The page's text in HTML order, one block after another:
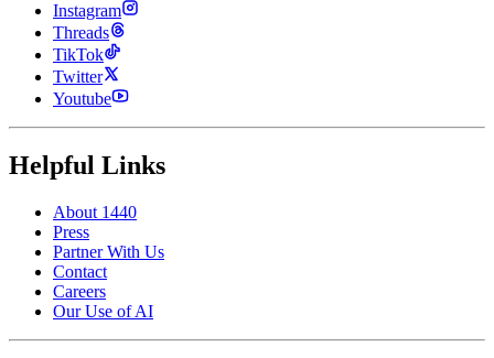
Instagram
Threads
TikTok
Twitter
Youtube
Helpful Links
About 1440
Press
Partner With Us
Contact
Careers
Our Use of AI